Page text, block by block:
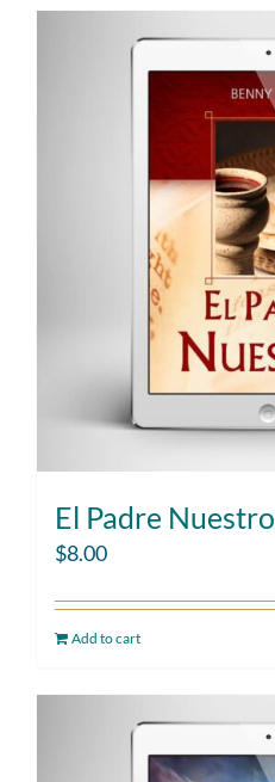
El Padre Nuestro
$8.00
Add to cart